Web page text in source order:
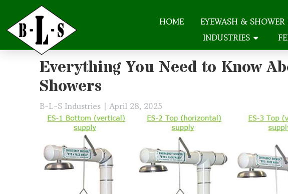
HOME EYEWASH & SHOWER
INDUSTRIES
Everything You Need to Know
Showers
B-L-S Industries | April 28, 2025